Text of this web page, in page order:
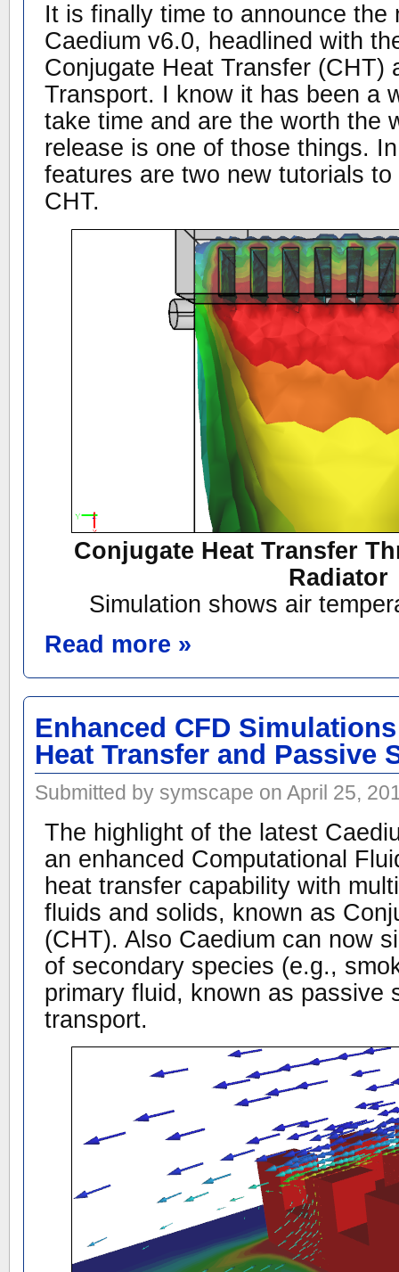
It is finally time to announce the
Caedium v6.0, headlined with
Conjugate Heat Transfer (CHT)
Transport. I know it has been a
take time and are the worth the
release is one of those things.
features are two new tutorials
CHT.
Conjugate Heat Transfer
Radiator
Simulation shows air
Read more »
Enhanced CFD
Heat Transfer and Passive
Submitted by symscape on April 25,
The highlight of the latest
an enhanced Computational
heat transfer capability with
fluids and solids, known as
(CHT). Also Caedium can now
of secondary species (e.g.,
primary fluid, known as passive
transport.